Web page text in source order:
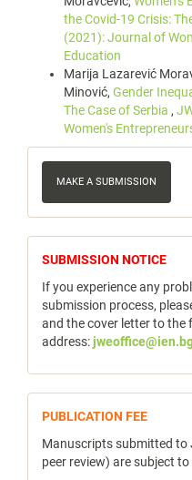
the Covid-19 Crisis:
(2021): Journal of
Education
Marija Lazarević
Minović, Gender
The Case of Serbia ,
Women's
Make
Submission
MAKE A SUBMISSION
notice
SUBMISSION NOTICE
If you experience any
submission process,
and the cover letter to the
address:
publicfee
PUBLICATION FEE
Manuscripts submitted to
peer review) are subject